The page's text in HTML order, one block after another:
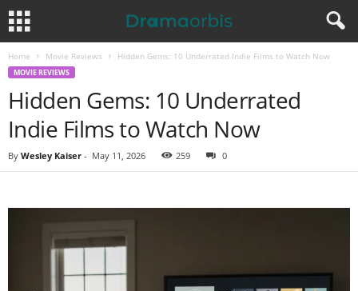
Home Movie Reviews Hidden Gems: 10 Underrated Indie Films to Watch Now
MOVIE REVIEWS
Hidden Gems: 10 Underrated
Indie Films to Watch Now
By Wesley Kaiser - May 11, 2026 259 0